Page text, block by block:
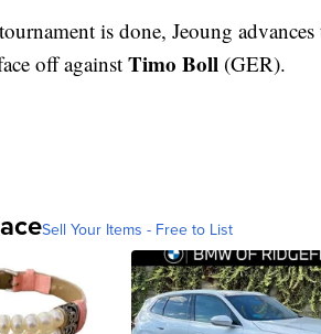
is done, Jeoung
off againstTimo Boll (GER).
Sell Your Items - Free to List